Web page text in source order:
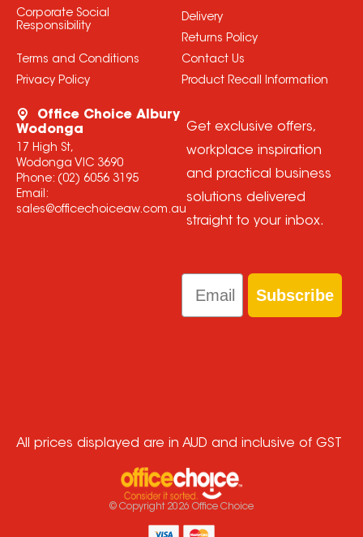
Corporate Social
Responsibility
Terms and Conditions
Privacy Policy
Delivery
Returns Policy
Contact Us
Product Recall Information
Office Choice Albury
Wodonga
17 High St,
Wodonga VIC 3690
Phone: (02) 6056 3195
Email:
sales@officechoiceaw.com.au
Get exclusive offers,
workplace inspiration
and practical business
solutions delivered
straight to your inbox.
Email
Subscribe
All prices displayed are in AUD and inclusive of GST
© Copyright 2026 Office Choice